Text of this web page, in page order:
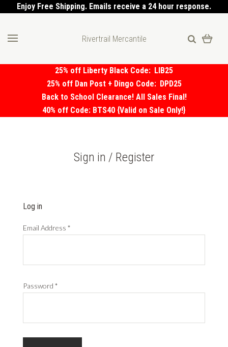
Enjoy Free Shipping. Emails receive a 24 hour response.
Rivertrail Mercantile
25% off Liberty Black Code: LIB25
25% off Dan Post + Dingo Code: DPD25
Back to School Clearance! All Sales Final!
40% off Code: BTS40 {Valid on Sale Only!}
Sign in / Register
Log in
Email Address *
Password *